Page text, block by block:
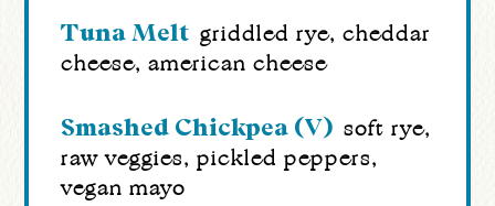
Tuna Melt griddled rye, cheddar
cheese, american cheese
Smashed Chickpea (v) soft rye,
raw veggies, pickled peppers,
vegan mayo